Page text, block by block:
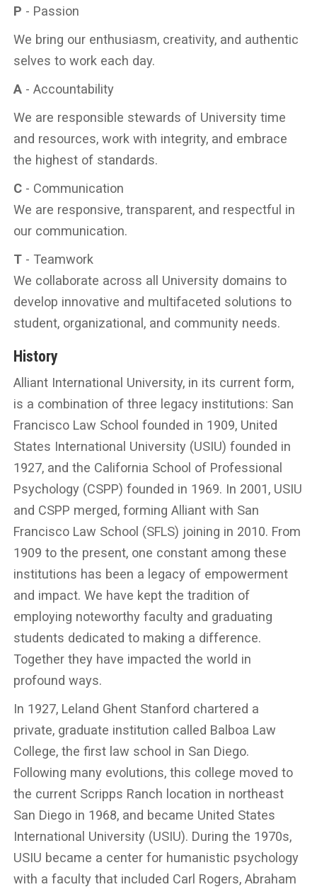
P - Passion
We bring our enthusiasm, creativity, and authentic
selves to work each day.
A - Accountability
We are responsible stewards of University time
and resources, work with integrity, and embrace
the highest of standards.
C - Communication
We are responsive, transparent, and respectful in
our communication.
T - Teamwork
We collaborate across all University domains to
develop innovative and multifaceted solutions to
student, organizational, and community needs.
History
Alliant International University, in its current form,
is a combination of three legacy institutions: San
Francisco Law School founded in 1909, United
States International University (USIU) founded in
1927, and the California School of Professional
Psychology (CSPP) founded in 1969. In 2001, USIU
and CSPP merged, forming Alliant with San
Francisco Law School (SFLS) joining in 2010. From
1909 to the present, one constant among these
institutions has been a legacy of empowerment
and impact. We have kept the tradition of
employing noteworthy faculty and graduating
students dedicated to making a difference.
Together they have impacted the world in
profound ways.
In 1927, Leland Ghent Stanford chartered a
private, graduate institution called Balboa Law
College, the first law school in San Diego.
Following many evolutions, this college moved to
the current Scripps Ranch location in northeast
San Diego in 1968, and became United States
International University (USIU). During the 1970s,
USIU became a center for humanistic psychology
with a faculty that included Carl Rogers, Abraham